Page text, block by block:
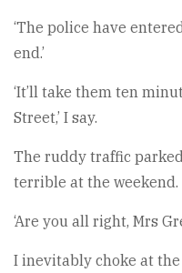
‘The police have
end.’
‘It’ll take them ten
Street,’ I say.
The ruddy traffic
terrible at the weekend.
‘Are you all right, Mrs
I inevitably choke at